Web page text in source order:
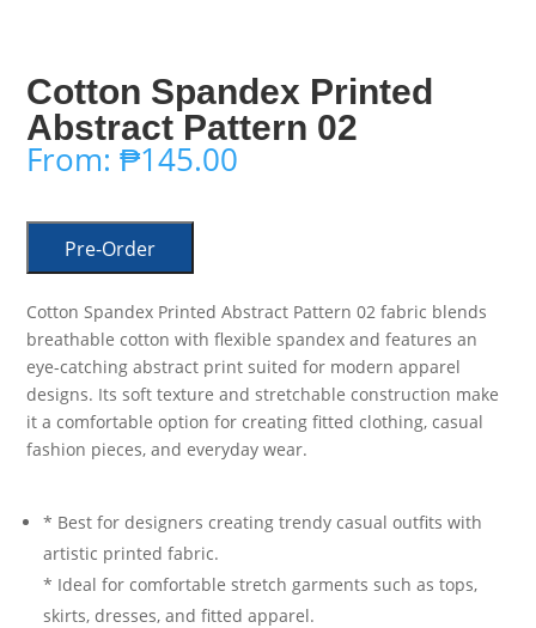
Cotton Spandex Printed
Abstract Pattern 02
From:₱145.00
Pre-Order
Cotton Spandex Printed Abstract Pattern 02 fabric blends
breathable cotton with flexible spandex and features an
eye-catching abstract print suited for modern apparel
designs. Its soft texture and stretchable construction make
it a comfortable option for creating fitted clothing, casual
fashion pieces, and everyday wear.
* Best for designers creating trendy casual outfits with
artistic printed fabric.
* Ideal for comfortable stretch garments such as tops,
skirts, dresses, and fitted apparel.